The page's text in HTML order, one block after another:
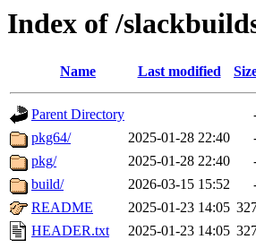
Index of /
Name Last modified
Parent Directory
pkg64/
2025-01-28 22:40
pkg/
2025-01-28 22:40
build/
2026-03-15 15:52
README
2025-01-23 14:05
HEADER.txt
2025-01-23 14:05